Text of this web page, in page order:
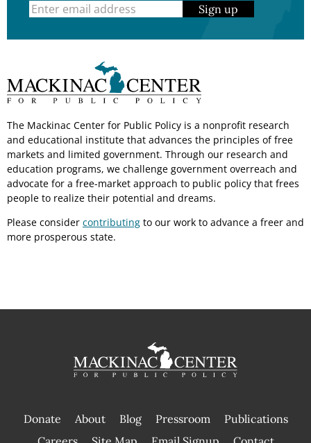
Sign up
The Mackinac Center for Public Policy is a nonprofit research
and educational institute that advances the principles of free
markets and limited government. Through our research and
education programs, we challenge government overreach and
advocate for a free-market approach to public policy that frees
people to realize their potential and dreams.
Please consider contributing to our work to advance a freer and
more prosperous state.
Donate About Blog Pressroom
Publications
|